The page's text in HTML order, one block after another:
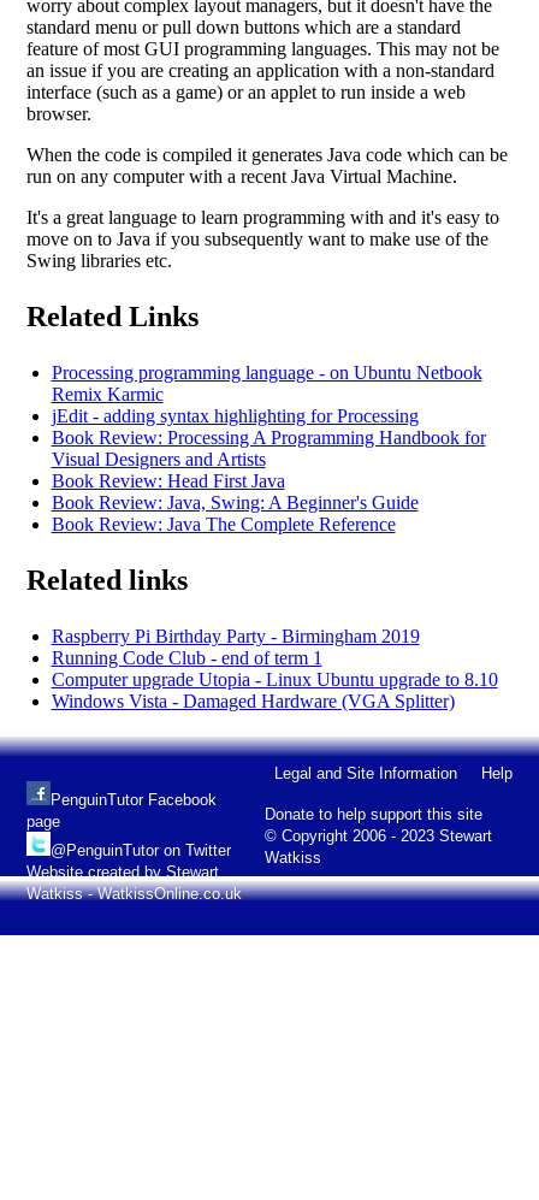
worry about complex layout managers, but it doesn't have the
standard menu or pull down buttons which are a standard
feature of most GUI programming languages. This may not be
an issue if you are creating an application with a non-standard
interface (such as a game) or an applet to run inside a web
browser.
When the code is compiled it generates Java code which can be
run on any computer with a recent Java Virtual Machine.
It's a great language to learn programming with and it's easy to
move on to Java if you subsequently want to make use of the
Swing libraries etc.
Related Links
Processing programming language - on Ubuntu Netbook
Remix Karmic
jEdit - adding syntax highlighting for Processing
Book Review: Processing A Programming Handbook for
Visual Designers and Artists
Book Review: Head First Java
Book Review: Java, Swing: A Beginner's Guide
Book Review: Java The Complete Reference
Related links
Raspberry Pi Birthday Party - Birmingham 2019
Running Code Club - end of term 1
Computer upgrade Utopia - Linux Ubuntu upgrade to 8.10
Windows Vista - Damaged Hardware (VGA Splitter)
Legal and Site Information Help
Donate to help support this site
© Copyright 2006 - 2023 Stewart
Watkiss
PenguinTutor Facebook
page
@PenguinTutor on Twitter
Website created by Stewart
Watkiss - WatkissOnline.co.uk